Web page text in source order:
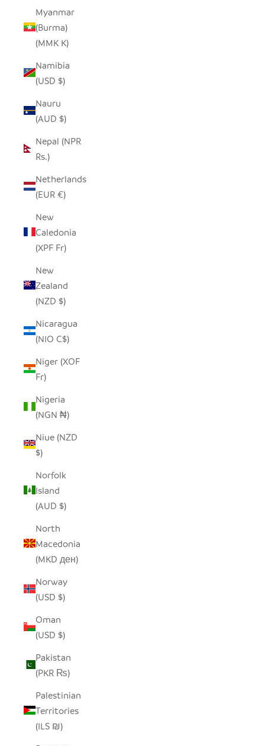
Myanmar
(Burma)
(MMK K)
Namibia
(USD $)
Nauru
(AUD $)
Nepal (NPR
Rs.)
Netherlands
(EUR €)
New
Caledonia
(XPF Fr)
New
Zealand
(NZD $)
Nicaragua
(NIO C$)
Niger (XOF
Fr)
Nigeria
(NGN ₦)
Niue (NZD
$)
Norfolk
Island
(AUD $)
North
Macedonia
(MKD ден)
Norway
(USD $)
Oman
(USD $)
Pakistan
(PKR ₨)
Palestinian
Territories
(ILS ₪)